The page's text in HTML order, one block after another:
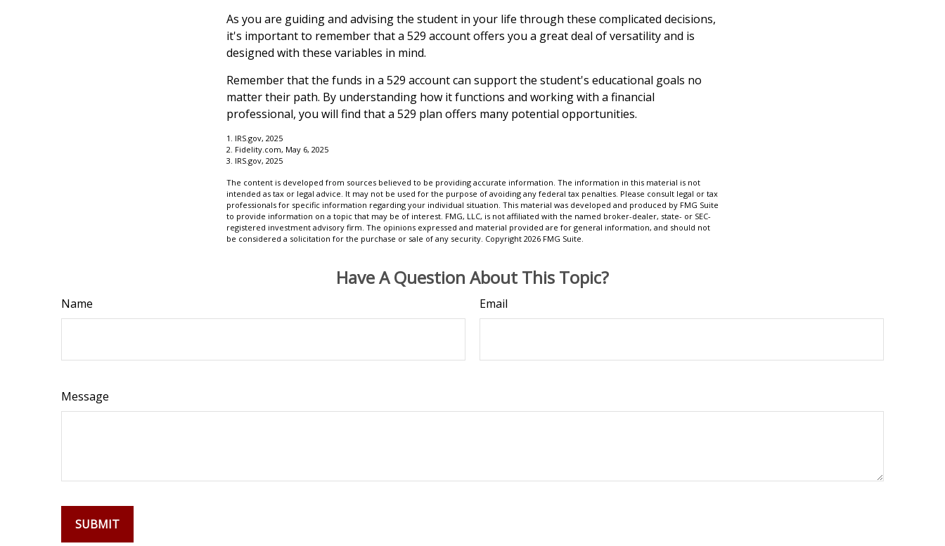
As you are guiding and advising the student in your life through these complicated decisions,
it's important to remember that a 529 account offers you a great deal of versatility and is
designed with these variables in mind.
Remember that the funds in a 529 account can support the student's educational goals no
matter their path. By understanding how it functions and working with a financial
professional, you will find that a 529 plan offers many potential opportunities.
1. IRS.gov, 2025
2. Fidelity.com, May 6, 2025
3. IRS.gov, 2025
The content is developed from sources believed to be providing accurate information. The information in this material is not
intended as tax or legal advice. It may not be used for the purpose of avoiding any federal tax penalties. Please consult legal or tax
professionals for specific information regarding your individual situation. This material was developed and produced by FMG Suite
to provide information on a topic that may be of interest. FMG, LLC, is not affiliated with the named broker-dealer, state- or SEC-
registered investment advisory firm. The opinions expressed and material provided are for general information, and should not
be considered a solicitation for the purchase or sale of any security. Copyright 2026 FMG Suite.
Have A Question About This Topic?
Name Email
Message